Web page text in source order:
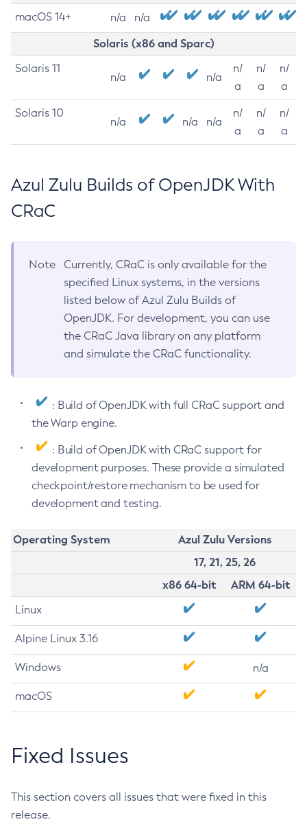
macOS 14+ n/a n/a
Solaris (x86 and Sparc)
Solaris 11
n/a n/a
n/
a
n/
a
n/
a
Solaris 10
n/a n/a n/a
n/
a
n/
a
n/
a
Azul Zulu Builds of OpenJDK With
CRaC
Note
Currently, CRaC is only available for the
specified Linux systems, in the versions
listed below of Azul Zulu Builds of
OpenJDK. For development, you can use
the CRaC Java library on any platform
and simulate the CRaC functionality.
: Build of OpenJDK with full CRaC support and
the Warp engine.
: Build of OpenJDK with CRaC support for
development purposes. These provide a simulated
checkpoint/restore mechanism to be used for
development and testing.
Operating System
Azul Zulu Versions
17, 21, 25, 26
x86 64-bit
ARM 64-bit
Linux
Alpine Linux 3.16
Windows n/a
macOS
Fixed Issues
This section covers all issues that were fixed in this
release.